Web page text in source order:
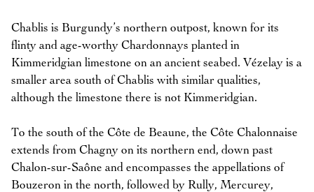
Chablis is Burgundy’s northern outpost, known for its
flinty and age-worthy Chardonnays planted in
Kimmeridgian limestone on an ancient seabed. Vézelay is a
smaller area south of Chablis with similar qualities,
although the limestone there is not Kimmeridgian.
To the south of the Côte de Beaune, the Côte Chalonnaise
extends from Chagny on its northern end, down past
Chalon-sur-Saône and encompasses the appellations of
Bouzeron in the north, followed by Rully, Mercurey,